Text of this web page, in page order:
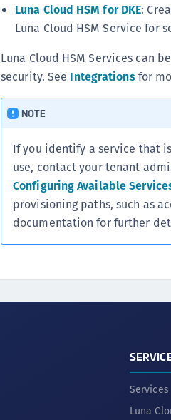
Luna Cloud HSM for DKE:
Luna Cloud HSM Service for
Luna Cloud HSM Services
security. See Integrationsfor
NOTE
If you identify a service that
use, contact your tenant
Configuring Available
provisioning paths, such as
documentation for further
Services
Luna